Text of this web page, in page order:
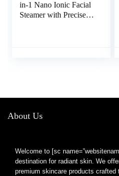
in-1 Nano Ionic Facial
Steamer with Precise
About Us
Welcome to [sc
destination for radiant skin. We
premium skincare products crafted